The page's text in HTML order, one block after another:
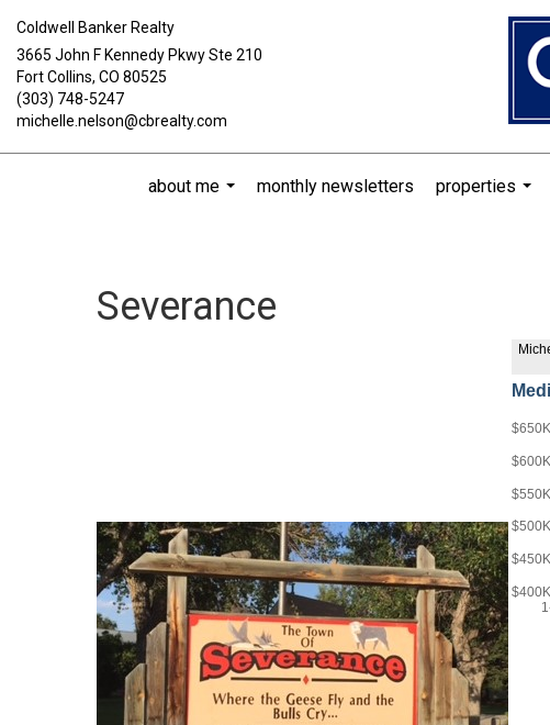
Coldwell Banker Realty
3665 John F Kennedy Pkwy Ste 210
Fort Collins, CO 80525
(303) 748-5247
michelle.nelson@cbrealty.com
about me
monthly newsletters
properties
Severance